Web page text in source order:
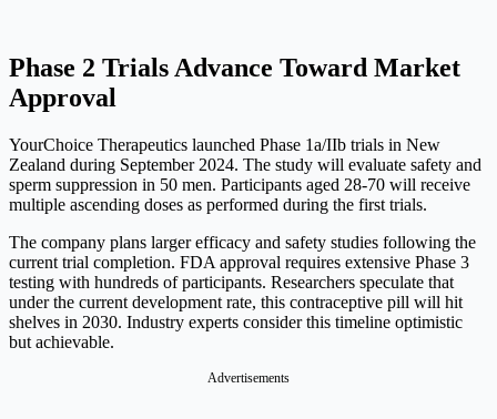
Phase 2 Trials Advance Toward Market
Approval
YourChoice Therapeutics launched Phase 1a/IIb trials in New
Zealand during September 2024. The study will evaluate safety and
sperm suppression in 50 men. Participants aged 28-70 will receive
multiple ascending doses as performed during the first trials.
The company plans larger efficacy and safety studies following the
current trial completion. FDA approval requires extensive Phase 3
testing with hundreds of participants. Researchers speculate that
under the current development rate, this contraceptive pill will hit
shelves in 2030. Industry experts consider this timeline optimistic
but achievable.
Advertisements